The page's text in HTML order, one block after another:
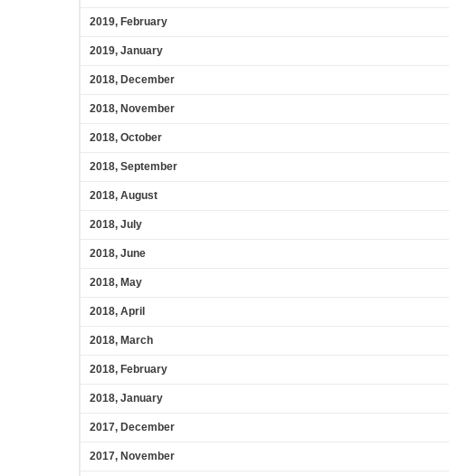
2019, February
2019, January
2018, December
2018, November
2018, October
2018, September
2018, August
2018, July
2018, June
2018, May
2018, April
2018, March
2018, February
2018, January
2017, December
2017, November